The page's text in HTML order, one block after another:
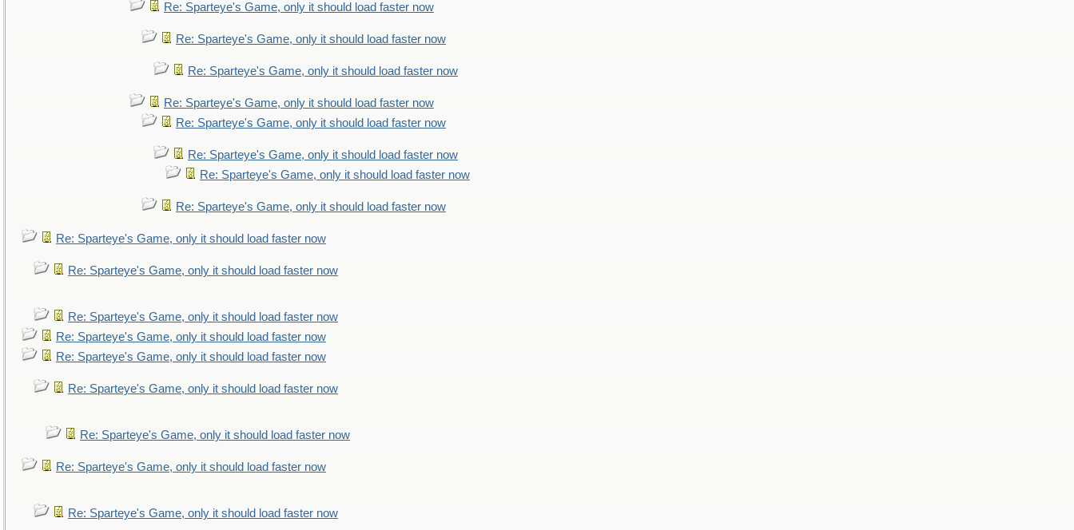
Re: Sparteye's Game, only it should load faster now
Re: Sparteye's Game, only it should load faster now
Re: Sparteye's Game, only it should load faster now
Re: Sparteye's Game, only it should load faster now
Re: Sparteye's Game, only it should load faster now
Re: Sparteye's Game, only it should load faster now
Re: Sparteye's Game, only it should load faster now
Re: Sparteye's Game, only it should load faster now
Re: Sparteye's Game, only it should load faster now
Re: Sparteye's Game, only it should load faster now
Re: Sparteye's Game, only it should load faster now
Re: Sparteye's Game, only it should load faster now
Re: Sparteye's Game, only it should load faster now
Re: Sparteye's Game, only it should load faster now
Re: Sparteye's Game, only it should load faster now
Re: Sparteye's Game, only it should load faster now
Re: Sparteye's Game, only it should load faster now